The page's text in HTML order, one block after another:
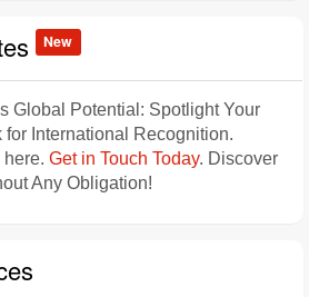
New
Global Potential: Spotlight Your
for International Recognition.
here. Get in Touch Today. Discover
Any Obligation!